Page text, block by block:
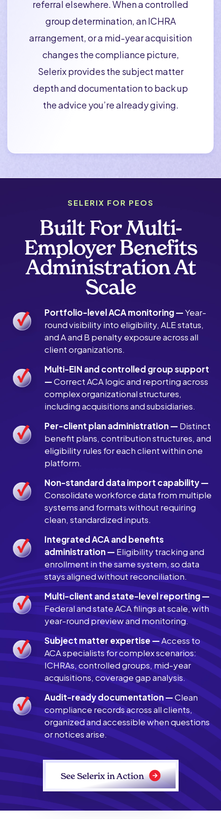
referral elsewhere. When a controlled
group determination, an ICHRA
arrangement, or a mid-year acquisition
changes the compliance picture,
Selerix provides the subject matter
depth and documentation to back up
the advice you’re already giving.
SELERIX FOR PEOS
Built For Multi-
Employer Benefits
Administration At
Scale
Portfolio-level ACA monitoring —Year-
round visibility into eligibility, ALE status,
and A and B penalty exposure across all
client organizations.
Multi-EIN and controlled group support
—Correct ACA logic and reporting across
complex organizational structures,
including acquisitions and subsidiaries.
Per-client plan administration — Distinct
benefit plans, contribution structures, and
eligibility rules for each client within one
platform.
Non-standard data import capability —
Consolidate workforce data from multiple
systems and formats without requiring
clean, standardized inputs.
Integrated ACA and benefits
administration — Eligibility tracking and
enrollment in the same system, so data
stays aligned without reconciliation.
Multi-client and state-level reporting —
Federal and state ACA filings at scale, with
year-round preview and monitoring.
Subject matter expertise —Access to
ACA specialists for complex scenarios:
ICHRAs, controlled groups, mid-year
acquisitions, coverage gap analysis.
Audit-ready documentation —Clean
compliance records across all clients,
organized and accessible when questions
or notices arise.
See Selerix in Action